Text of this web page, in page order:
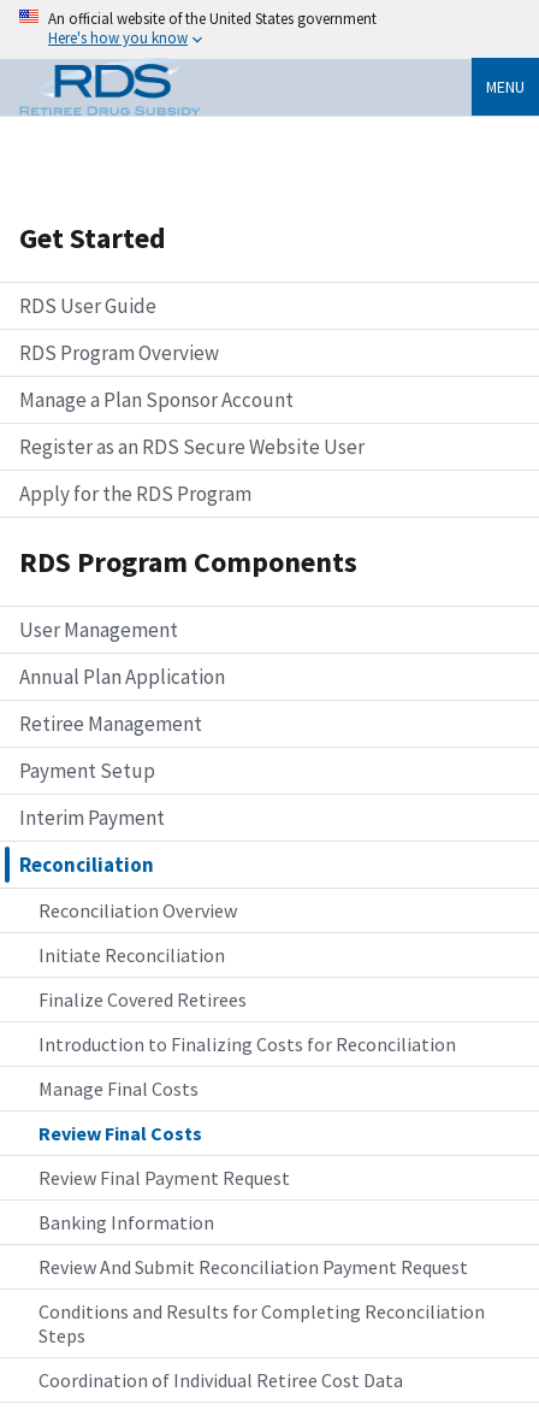
An official website of the United States government
Here's how you know
MENU
Get Started
RDS User Guide
RDS Program Overview
Manage a Plan Sponsor Account
Register as an RDS Secure Website User
Apply for the RDS Program
RDS Program Components
User Management
Annual Plan Application
Retiree Management
Payment Setup
Interim Payment
Reconciliation
Reconciliation Overview
Initiate Reconciliation
Finalize Covered Retirees
Introduction to Finalizing Costs for Reconciliation
Manage Final Costs
Review Final Costs
Review Final Payment Request
Banking Information
Review And Submit Reconciliation Payment Request
Conditions and Results for Completing Reconciliation
Steps
Coordination of Individual Retiree Cost Data